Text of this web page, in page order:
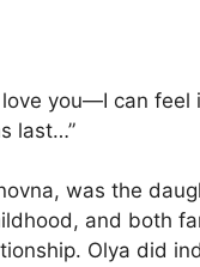
love you—I can
last…”
was the
and both
Olya did